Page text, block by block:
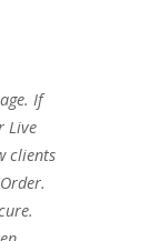
If
Live
clients